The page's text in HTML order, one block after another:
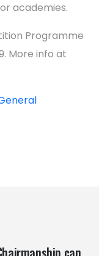
can
academies.
Programme
More info at